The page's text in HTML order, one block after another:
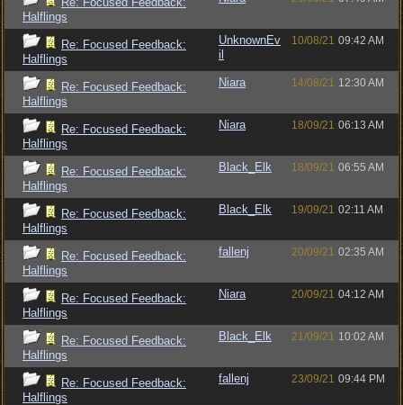
Halflings
Re: Focused Feedback:
Halflings
UnknownEv
il
10/08/21 09:42 AM
Re: Focused Feedback:
Halflings
Niara 14/08/21 12:30 AM
Re: Focused Feedback:
Halflings
Niara 18/09/21 06:13 AM
Re: Focused Feedback:
Halflings
Black_Elk 18/09/21 06:55 AM
Re: Focused Feedback:
Halflings
Black_Elk 19/09/21 02:11 AM
Re: Focused Feedback:
Halflings
fallenj 20/09/21 02:35 AM
Re: Focused Feedback:
Halflings
Niara 20/09/21 04:12 AM
Re: Focused Feedback:
Halflings
Black_Elk 21/09/21 10:02 AM
Re: Focused Feedback:
Halflings
fallenj 23/09/21 09:44 PM